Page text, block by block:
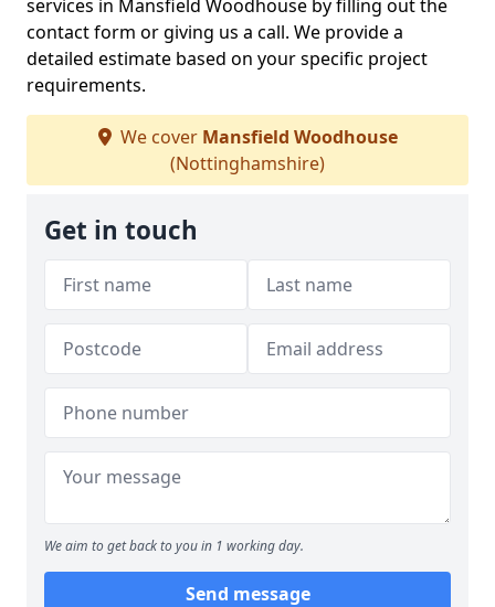
services in Mansfield Woodhouse by filling out the
contact form or giving us a call. We provide a
detailed estimate based on your specific project
requirements.
We cover Mansfield Woodhouse
(Nottinghamshire)
Get in touch
We aim to get back to you in 1 working day.
Send message